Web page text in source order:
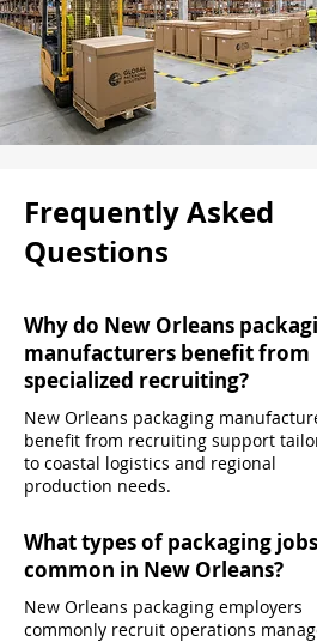
Frequently Asked
Questions
Why do New Orleans
manufacturers benefit from
specialized recruiting?
New Orleans packaging
benefit from recruiting support
to coastal logistics and regional
production needs.
What types of packaging
common in New Orleans?
New Orleans packaging employers
commonly recruit operations